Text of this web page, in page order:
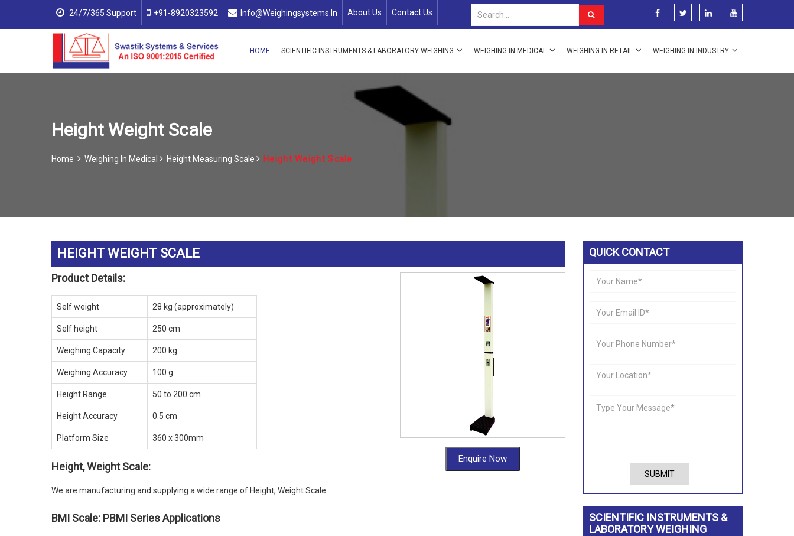
24/7/365 Support +91-8920323592 Info@weighingsystems.in About Us Contact Us
HOME SCIENTIFIC INSTRUMENTS & LABORATORY WEIGHING WEIGHING IN MEDICAL WEIGHING IN RETAIL WEIGHING IN INDUSTRY
Height Weight Scale
Home Weighing In Medical Height Measuring Scale Height Weight Scale
HEIGHT WEIGHT SCALE
Enquire Now
Product Details:
Self weight 28 kg (approximately)
Self height 250 cm
Weighing Capacity 200 kg
Weighing Accuracy 100 g
Height Range 50 to 200 cm
Height Accuracy 0.5 cm
Platform Size 360 x 300mm
Height, Weight Scale:
We are manufacturing and supplying a wide range of Height, Weight Scale.
BMI Scale: PBMI Series Applications
QUICK CONTACT
SUBMIT
SCIENTIFIC INSTRUMENTS &
LABORATORY WEIGHING